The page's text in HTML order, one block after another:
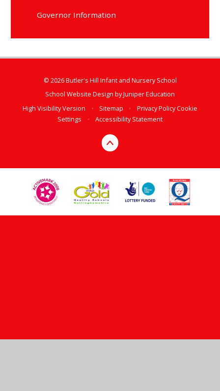
Governor Information
© 2026 Butler's Hill Infant and Nursery School
School Website Design byJuniper Education
High Visibility Version
• Sitemap • Privacy PolicyCookie
Settings
• Accessibility Statement